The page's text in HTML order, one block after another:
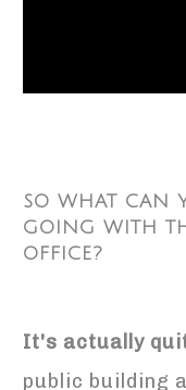
SO WHAT CAN
GOING WITH
OFFICE?
It's actually
public building